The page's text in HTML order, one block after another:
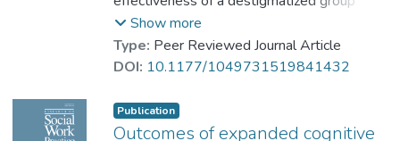
intervention in promoting hope of recovery
for adults with mental illness.
Methods:
adopted. In addition to treatment as usual
(TAU), the treatment group (n = 36)
Show more
Type: Peer Reviewed Journal Article
DOI: 10.1177/1049731519841432
Publication
Outcomes of expanded cognitive